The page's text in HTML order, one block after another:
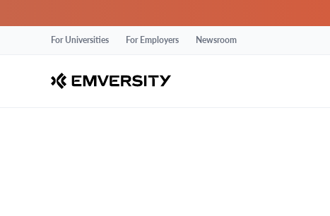
For Universities For Employers Newsroom